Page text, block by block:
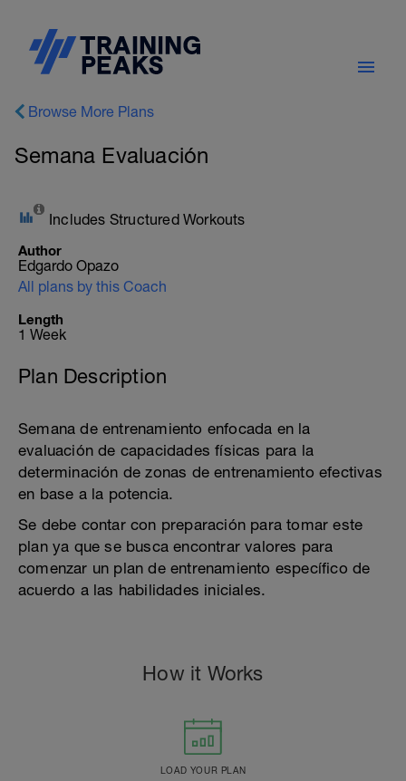
Browse More Plans
Semana Evaluación
Includes Structured Workouts
Author
Edgardo Opazo
All plans by this Coach
Length
1 Week
Plan Description
Semana de entrenamiento enfocada en la
evaluación de capacidades físicas para la
determinación de zonas de entrenamiento efectivas
en base a la potencia.
Se debe contar con preparación para tomar este
plan ya que se busca encontrar valores para
comenzar un plan de entrenamiento específico de
acuerdo a las habilidades iniciales.
How it Works
LOAD YOUR PLAN